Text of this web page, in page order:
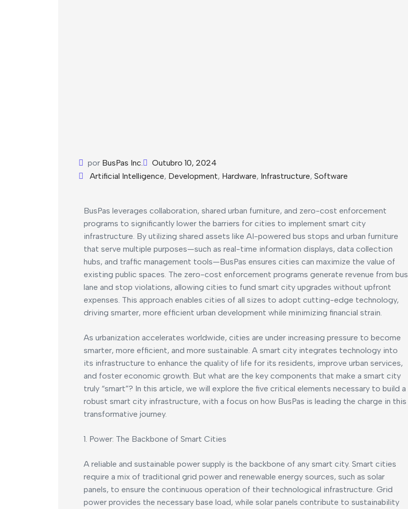
por BusPas Inc.
Outubro 10, 2024
Artificial Intelligence, Development, Hardware, Infrastructure, Software
BusPas leverages collaboration, shared urban furniture, and zero-cost enforcement
programs to significantly lower the barriers for cities to implement smart city
infrastructure. By utilizing shared assets like AI-powered bus stops and urban furniture
that serve multiple purposes—such as real-time information displays, data collection
hubs, and traffic management tools—BusPas ensures cities can maximize the value of
existing public spaces. The zero-cost enforcement programs generate revenue from bus
lane and stop violations, allowing cities to fund smart city upgrades without upfront
expenses. This approach enables cities of all sizes to adopt cutting-edge technology,
driving smarter, more efficient urban development while minimizing financial strain.
As urbanization accelerates worldwide, cities are under increasing pressure to become
smarter, more efficient, and more sustainable. A smart city integrates technology into
its infrastructure to enhance the quality of life for its residents, improve urban services,
and foster economic growth. But what are the key components that make a smart city
truly “smart”? In this article, we will explore the five critical elements necessary to build a
robust smart city infrastructure, with a focus on how BusPas is leading the charge in this
transformative journey.
1. Power: The Backbone of Smart Cities
A reliable and sustainable power supply is the backbone of any smart city. Smart cities
require a mix of traditional grid power and renewable energy sources, such as solar
panels, to ensure the continuous operation of their technological infrastructure. Grid
power provides the necessary base load, while solar panels contribute to sustainability